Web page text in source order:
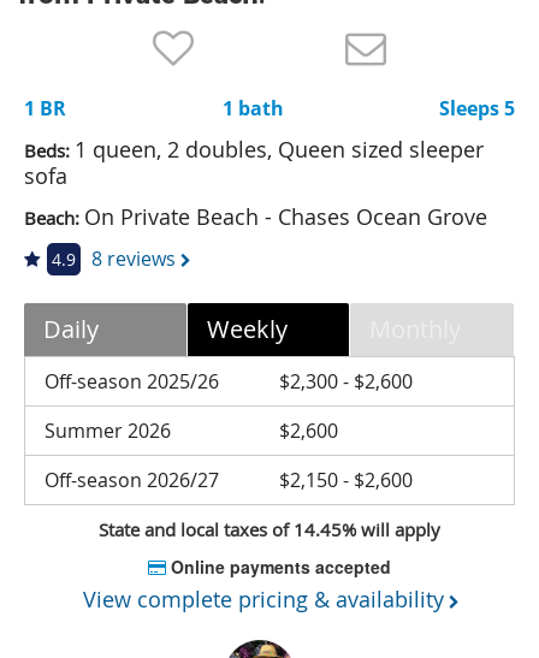
Special Deals & Last-Minute Availability
Green Initiative
Things to Do
Vacation Planner
Beaches
Events
Blog
1 BR 1 bath Sleeps 5
Beds: 1 queen, 2 doubles, Queen sized sleeper
sofa
Beach: On Private Beach - Chases Ocean Grove
4.9 8 reviews
Daily Weekly
Off-season 2025/26
$2,300 - $2,600
Summer 2026
$2,600
Off-season 2026/27
$2,150 - $2,600
State and local taxes of 14.45% will apply
Online payments accepted
View complete pricing & availability